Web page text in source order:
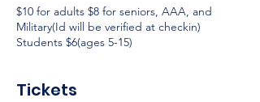
$10 for adults $8 for seniors, AAA, and
Military(Id will be verified at checkin)
Students $6(ages 5-15)
Tickets